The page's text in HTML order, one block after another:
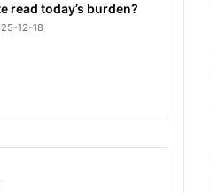
read today’s burden?
12-18